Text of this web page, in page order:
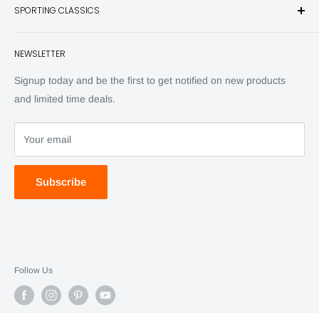
Have any questions? Call 800-849-1004
Knives
Back Issues
SPORTING CLASSICS
Advertising
SC Daily
SC Art
NEWSLETTER
Signup today and be the first to get notified on new products
and limited time deals.
Your email
Subscribe
Follow Us